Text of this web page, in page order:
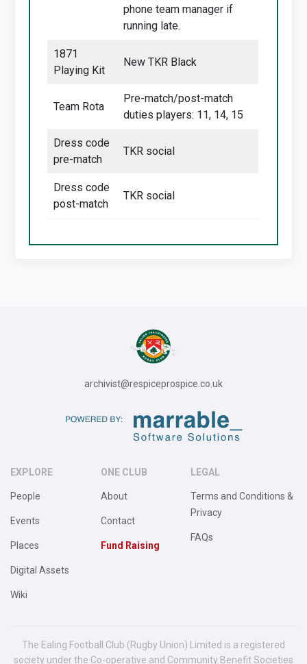
phone team manager if
running late.
1871
Playing Kit
New TKR Black
Team Rota
Pre-match/post-match
duties players: 11, 14, 15
Dress code
pre-match
TKR social
Dress code
post-match
TKR social
archivist@respiceprospice.co.uk
EXPLORE
People
Events
Places
Digital Assets
Wiki
ONE CLUB
About
Contact
Fund Raising
LEGAL
Terms and Conditions &
Privacy
FAQs
The Ealing Football Club (Rugby Union) Limited is a registered
society under the Co-operative and Community Benefit Societies